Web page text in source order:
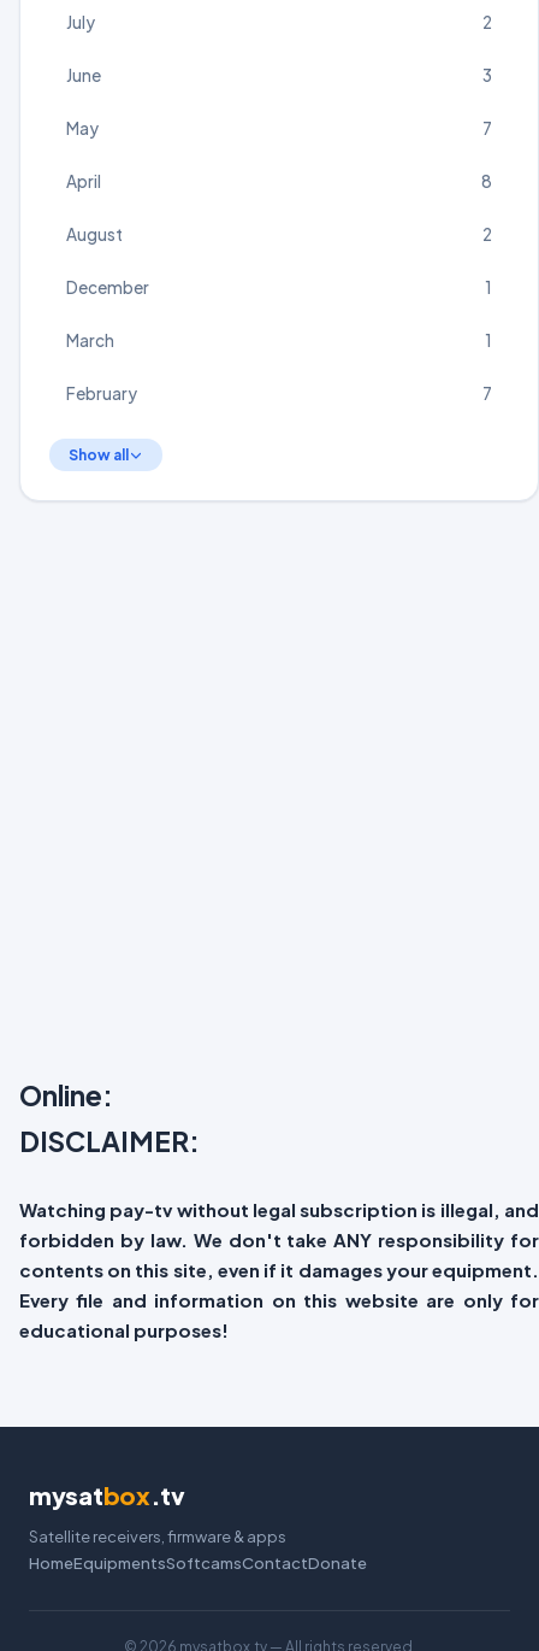
July 2
June 3
May 7
April 8
August 2
December 1
March 1
February 7
Show all
Online:
DISCLAIMER:
Watching pay-tv without legal subscription is illegal, and
forbidden by law. We don't take ANY responsibility for
contents on this site, even if it damages your equipment.
Every file and information on this website are only for
educational purposes!
mysatbox.tv
Satellite receivers, firmware & apps
HomeEquipmentsSoftcamsContactDonate
© 2026 mysatbox.tv — All rights reserved.